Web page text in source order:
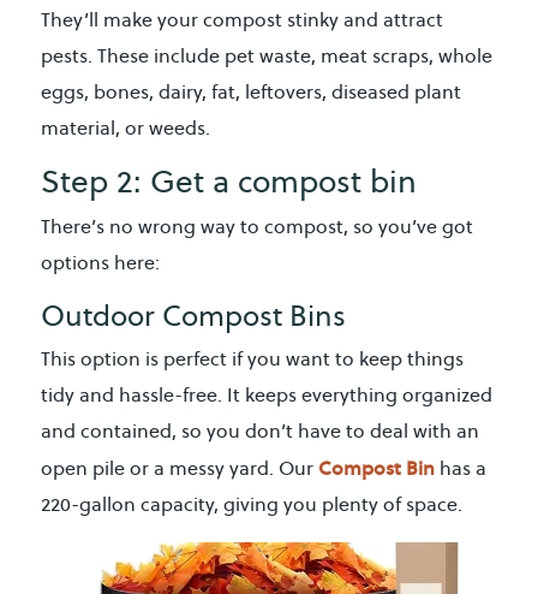
They’ll make your compost stinky and attract
pests. These include pet waste, meat scraps, whole
eggs, bones, dairy, fat, leftovers, diseased plant
material, or weeds.
Step 2: Get a compost bin
There’s no wrong way to compost, so you’ve got
options here:
Outdoor Compost Bins
This option is perfect if you want to keep things
tidy and hassle-free. It keeps everything organized
and contained, so you don’t have to deal with an
open pile or a messy yard. Our Compost Binhas a
220-gallon capacity, giving you plenty of space.